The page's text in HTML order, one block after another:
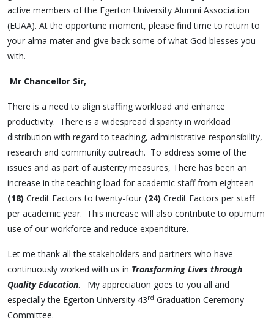
active members of the Egerton University Alumni Association
(EUAA). At the opportune moment, please find time to return to
your alma mater and give back some of what God blesses you
with.
Mr Chancellor Sir,
There is a need to align staffing workload and enhance
productivity. There is a widespread disparity in workload
distribution with regard to teaching, administrative responsibility,
research and community outreach. To address some of the
issues and as part of austerity measures, There has been an
increase in the teaching load for academic staff from eighteen
(18) Credit Factors to twenty-four (24) Credit Factors per staff
per academic year. This increase will also contribute to optimum
use of our workforce and reduce expenditure.
Let me thank all the stakeholders and partners who have
continuously worked with us in Transforming Lives through
Quality Education. My appreciation goes to you all and
especially the Egerton University 43rd Graduation Ceremony
Committee.